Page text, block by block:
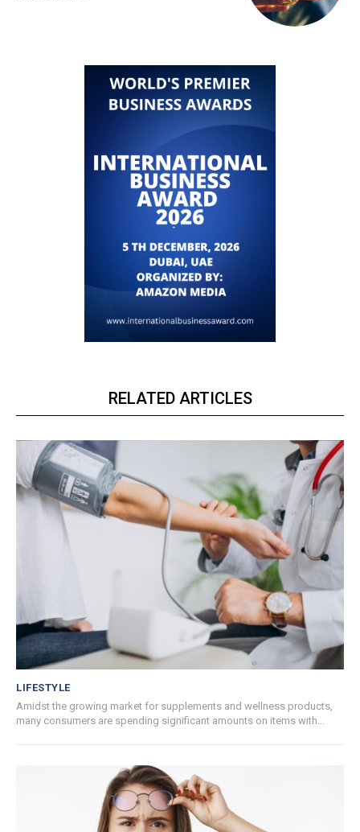
RELATED ARTICLES
LIFESTYLE
Amidst the growing market for supplements and wellness products,
many consumers are spending significant amounts on items with...